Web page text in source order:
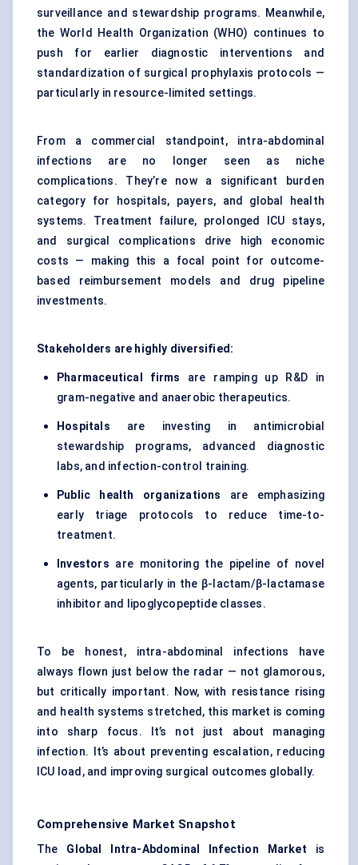
surveillance and stewardship programs. Meanwhile,
the World Health Organization (WHO) continues to
push for earlier diagnostic interventions and
standardization of surgical prophylaxis protocols —
particularly in resource-limited settings.
From a commercial standpoint, intra-abdominal
infections are no longer seen as niche
complications. They’re now a significant burden
category for hospitals, payers, and global health
systems. Treatment failure, prolonged ICU stays,
and surgical complications drive high economic
costs — making this a focal point for outcome-
based reimbursement models and drug pipeline
investments.
Stakeholders are highly diversified:
Pharmaceutical firms are ramping up R&D in
gram-negative and anaerobic therapeutics.
Hospitals are investing in antimicrobial
stewardship programs, advanced diagnostic
labs, and infection-control training.
Public health organizations
are emphasizing
early triage protocols to reduce time-to-
treatment.
Investors are monitoring the pipeline of novel
agents, particularly in the β-lactam/β-lactamase
inhibitor and lipoglycopeptide classes.
To be honest, intra-abdominal infections have
always flown just below the radar — not glamorous,
but critically important. Now, with resistance rising
and health systems stretched, this market is coming
into sharp focus. It’s not just about managing
infection. It’s about preventing escalation, reducing
ICU load, and improving surgical outcomes globally.
Comprehensive Market Snapshot
The Global Intra-Abdominal Infection Market is